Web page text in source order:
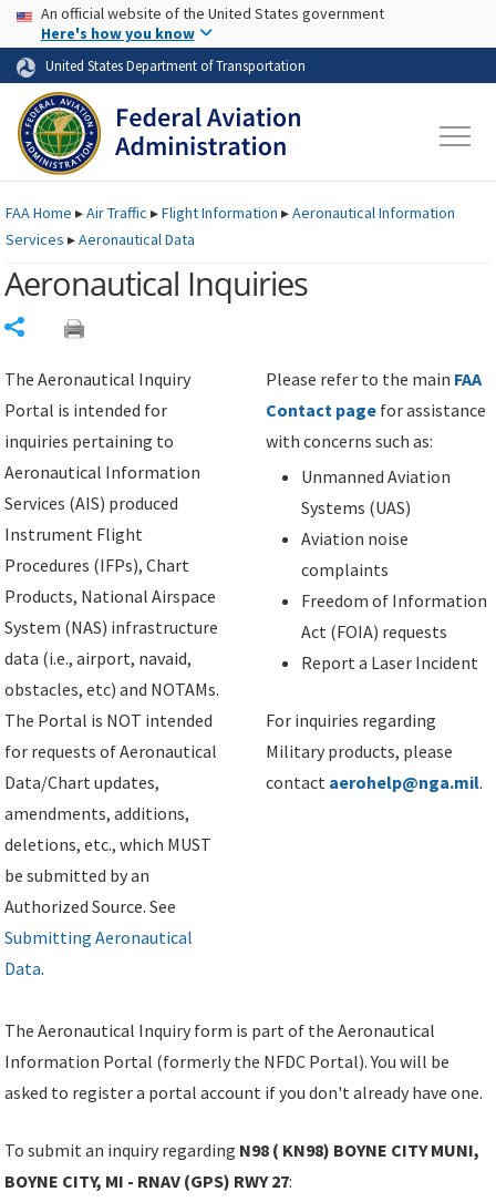
Skip to page content Skip to main content
USA Banner
An official website of the United States government
Here's how you know
United States Department of Transportation
FAAHome ▸Air Traffic ▸Flight Information ▸Aeronautical Information
Services ▸Aeronautical Data
Aeronautical Inquiries
The Aeronautical Inquiry
Portal is intended for
inquiries pertaining to
Aeronautical Information
Services (AIS) produced
Instrument Flight
Procedures (IFPs), Chart
Products, National Airspace
System (NAS) infrastructure
data (i.e., airport, navaid,
obstacles, etc) and NOTAMs.
The Portal is NOT intended
for requests of Aeronautical
Data/Chart updates,
amendments, additions,
deletions, etc., which MUST
be submitted by an
Authorized Source. See
Submitting Aeronautical
Data.
Please refer to the main FAA
Contact page for assistance
with concerns such as:
Unmanned Aviation
Systems (UAS)
Aviation noise
complaints
Freedom of Information
Act (FOIA) requests
Report a Laser Incident
For inquiries regarding
Military products, please
contact aerohelp@nga.mil.
The Aeronautical Inquiry form is part of the Aeronautical
Information Portal (formerly the NFDC Portal). You will be
asked to register a portal account if you don't already have one.
To submit an inquiry regarding N98 ( KN98) BOYNE CITY MUNI,
BOYNE CITY, MI - RNAV (GPS) RWY 27: